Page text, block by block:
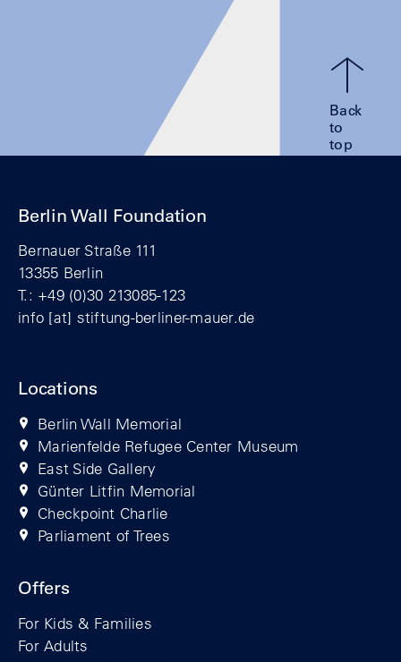
Back
to
top
Berlin Wall Foundation
Bernauer Straße 111
13355 Berlin
T.: +49 (0)30 213085-123
info [at] stiftung-berliner-mauer.de
Locations
Berlin Wall Memorial
Marienfelde Refugee Center Museum
East Side Gallery
Günter Litfin Memorial
Checkpoint Charlie
Parliament of Trees
Offers
For Kids & Families
For Adults